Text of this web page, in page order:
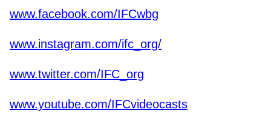
www.facebook.com/IFCwbg
www.instagram.com/ifc_org/
www.twitter.com/IFC_org
www.youtube.com/IFCvideocasts